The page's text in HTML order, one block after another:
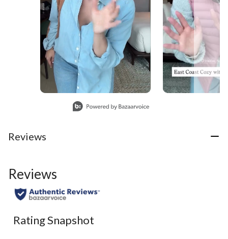
Reviews
Reviews
Rating Snapshot